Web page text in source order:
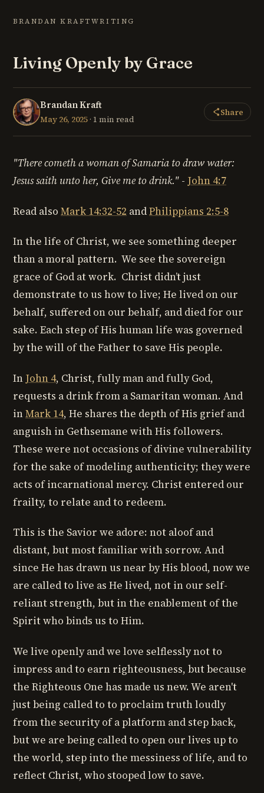
BRANDAN KRAFTWRITING
Living Openly by Grace
Brandan Kraft
May 26, 2025 · 1 min read
Share
"There cometh a woman of Samaria to draw water:
Jesus saith unto her, Give me to drink." - John 4:7
Read also Mark 14:32-52 andPhilippians 2:5-8
In the life of Christ, we see something deeper
than a moral pattern. We see the sovereign
grace of God at work. Christ didn’t just
demonstrate to us how to live; He lived on our
behalf, suffered on our behalf, and died for our
sake. Each step of His human life was governed
by the will of the Father to save His people.
In John 4, Christ, fully man and fully God,
requests a drink from a Samaritan woman. And
inMark 14, He shares the depth of His grief and
anguish in Gethsemane with His followers.
These were not occasions of divine vulnerability
for the sake of modeling authenticity; they were
acts of incarnational mercy. Christ entered our
frailty, to relate and to redeem.
This is the Savior we adore: not aloof and
distant, but most familiar with sorrow. And
since He has drawn us near by His blood, now we
are called to live as He lived, not in our self-
reliant strength, but in the enablement of the
Spirit who binds us to Him.
We live openly and we love selflessly not to
impress and to earn righteousness, but because
the Righteous One has made us new. We aren't
just being called to to proclaim truth loudly
from the security of a platform and step back,
but we are being called to open our lives up to
the world, step into the messiness of life, and to
reflect Christ, who stooped low to save.